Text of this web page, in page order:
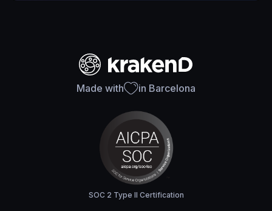
Made with in Barcelona
SOC 2 Type II Certification